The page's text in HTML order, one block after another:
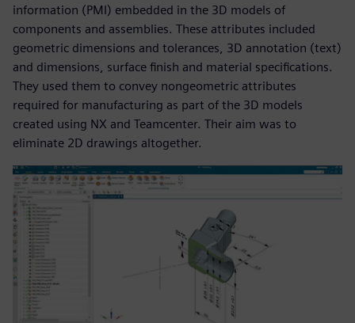
information (PMI) embedded in the 3D models of
components and assemblies. These attributes included
geometric dimensions and tolerances, 3D annotation (text)
and dimensions, surface finish and material specifications.
They used them to convey nongeometric attributes
required for manufacturing as part of the 3D models
created using NX and Teamcenter. Their aim was to
eliminate 2D drawings altogether.